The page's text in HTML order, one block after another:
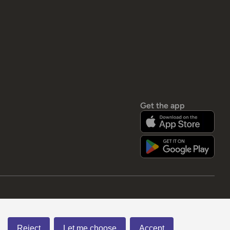
Accept
Reject Let me choose
Get the app